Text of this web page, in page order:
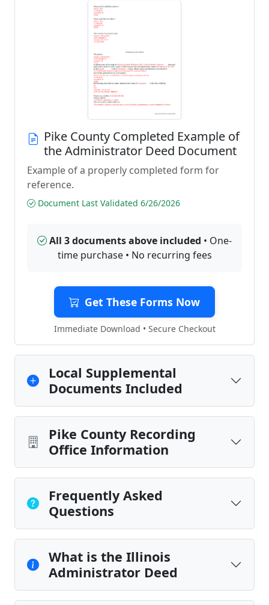
Pike County Completed Example of
the Administrator Deed Document
Example of a properly completed form for
reference.
Document Last Validated 6/26/2026
All 3 documents above included • One-
time purchase • No recurring fees
Get These Forms Now
Immediate Download • Secure Checkout
Local Supplemental
Documents Included
Pike County Recording
Office Information
Frequently Asked
Questions
What is the Illinois
Administrator Deed